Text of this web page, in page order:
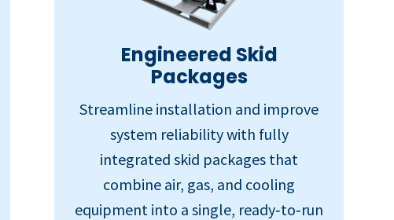
Engineered Skid
Packages
Streamline installation and improve
system reliability with fully
integrated skid packages that
combine air, gas, and cooling
equipment into a single, ready‑to‑run